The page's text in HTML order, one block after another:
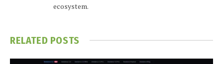
ecosystem.
RELATED POSTS